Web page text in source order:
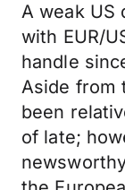
A weak US
with EUR/
handle
Aside from
been
of late;